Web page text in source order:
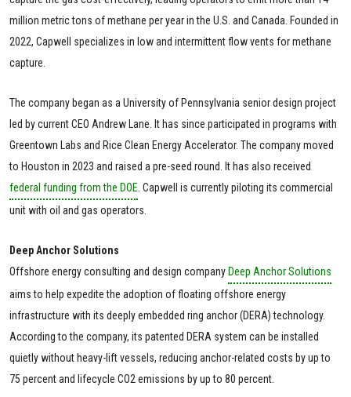
million metric tons of methane per year in the U.S. and Canada. Founded in
2022, Capwell specializes in low and intermittent flow vents for methane
capture.
The company began as a University of Pennsylvania senior design project
led by current CEO Andrew Lane. It has since participated in programs with
Greentown Labs and Rice Clean Energy Accelerator. The company moved
to Houston in 2023 and raised a pre-seed round. It has also received
federal funding from the DOE . Capwell is currently piloting its commercial
unit with oil and gas operators.
Deep Anchor Solutions
Offshore energy consulting and design companyDeep Anchor Solutions
aims to help expedite the adoption of floating offshore energy
infrastructure with its deeply embedded ring anchor (DERA) technology.
According to the company, its patented DERA system can be installed
quietly without heavy-lift vessels, reducing anchor-related costs by up to
75 percent and lifecycle CO2 emissions by up to 80 percent.